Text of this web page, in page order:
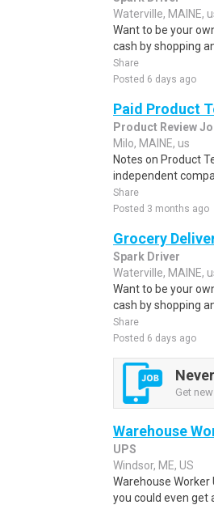
Waterville, MAINE,
Want to be your
cash by shopping
Share
Posted 6 days ago
Paid Product
Product Review
Milo, MAINE, us
Notes on Product
independent
Share
Posted 3 months ago
Grocery
Spark Driver
Waterville, MAINE,
Want to be your
cash by shopping
Share
Posted 6 days ago
Get
Warehouse
UPS
Windsor, ME, US
Warehouse Worker
you could even get